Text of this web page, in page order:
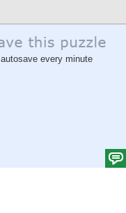
autosave every minute